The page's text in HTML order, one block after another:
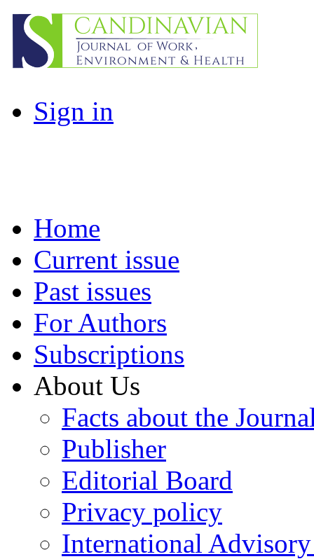
Sign in
Home
Current issue
Past issues
For Authors
Subscriptions
About Us
Facts about the
Publisher
Editorial Board
Privacy policy
International